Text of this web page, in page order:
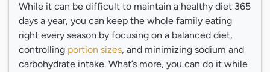
While it can be difficult to maintain a healthy diet 365
days a year, you can keep the whole family eating
right every season by focusing on a balanced diet,
controlling portion sizes, and minimizing sodium and
carbohydrate intake. What’s more, you can do it while